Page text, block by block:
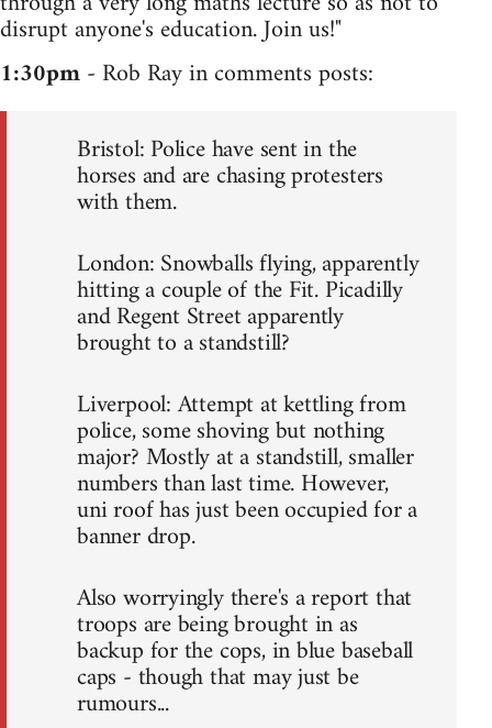
disrupt anyone's education. Join us!"
1:30pm- Rob Ray in comments posts:
Bristol: Police have sent in the
horses and are chasing protesters
with them.
London: Snowballs flying, apparently
hitting a couple of the Fit. Picadilly
and Regent Street apparently
brought to a standstill?
Liverpool: Attempt at kettling from
police, some shoving but nothing
major? Mostly at a standstill, smaller
numbers than last time. However,
uni roof has just been occupied for a
banner drop.
Also worryingly there's a report that
troops are being brought in as
backup for the cops, in blue baseball
caps - though that may just be
rumours...